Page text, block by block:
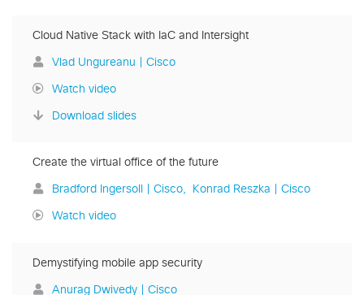
Cloud Native Stack with IaC and Intersight
Vlad Ungureanu | Cisco
Watch video
Download slides
Create the virtual office of the future
Bradford Ingersoll | Cisco Konrad Reszka | Cisco
Watch video
Demystifying mobile app security
Anurag Dwivedy | Cisco